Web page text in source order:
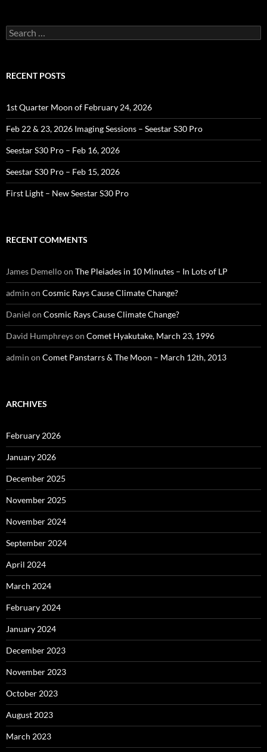
Search
for:
RECENT POSTS
1st Quarter Moon of February 24, 2026
Feb 22 & 23, 2026 Imaging Sessions – Seestar S30 Pro
Seestar S30 Pro – Feb 16, 2026
Seestar S30 Pro – Feb 15, 2026
First Light – New Seestar S30 Pro
RECENT COMMENTS
James Demelloon The Pleiades in 10 Minutes – In Lots of LP
admin on Cosmic Rays Cause Climate Change?
Daniel on Cosmic Rays Cause Climate Change?
David Humphreyson Comet Hyakutake, March 23, 1996
admin on Comet Panstarrs & The Moon – March 12th, 2013
ARCHIVES
February 2026
January 2026
December 2025
November 2025
November 2024
September 2024
April 2024
March 2024
February 2024
January 2024
December 2023
November 2023
October 2023
August 2023
March 2023